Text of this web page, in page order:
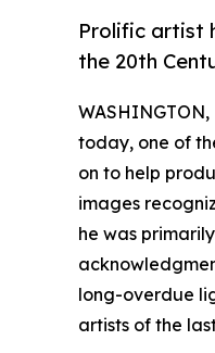
Prolific artist
the 20th
WASHINGTON,
today, one of
on to help
images
he was
long-overdue
artists of the